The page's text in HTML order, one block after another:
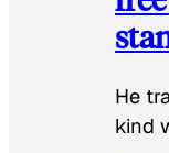
He
kind